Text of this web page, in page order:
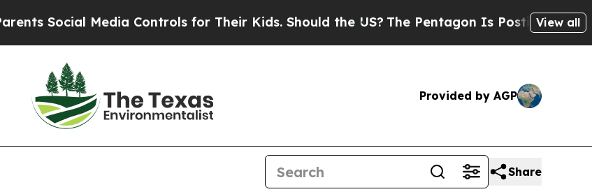
Social Media Controls for Their Kids. Should the US?The Pentagon Is Posting CrypticView all
Provided by AGP
Share